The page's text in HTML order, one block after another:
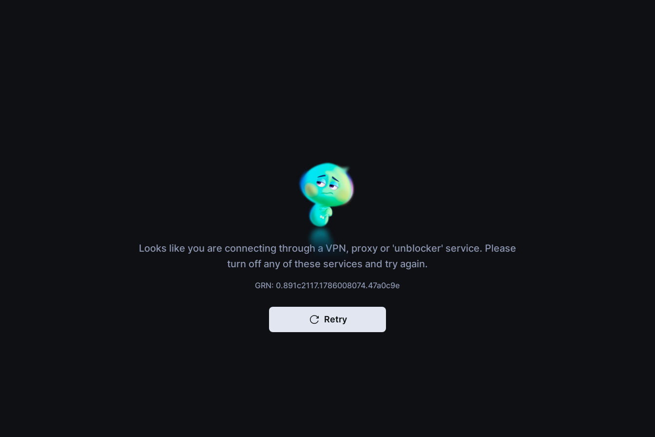
Looks like you are connecting through a VPN, proxy or 'unblocker' service. Please
turn off any of these services and try again.
GRN: 0.891c2117.1786008074.47a0c9e
Retry